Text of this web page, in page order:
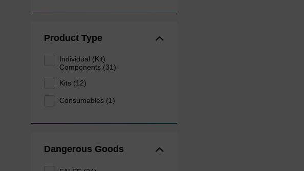
Product Type
Individual (Kit)
Components (31)
Kits (12)
Consumables (1)
Dangerous Goods